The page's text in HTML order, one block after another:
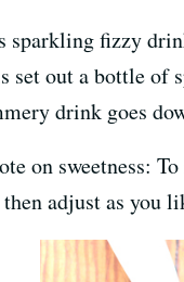
sparkling fizzy
set out a bottle of
drink goes
on sweetness:
then adjust as you